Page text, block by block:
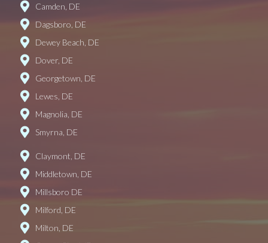
Camden, DE
Dagsboro, DE
Dewey Beach, DE
Dover, DE
Georgetown, DE
Lewes, DE
Magnolia, DE
Smyrna, DE
Claymont, DE
Middletown, DE
Millsboro DE
Milford, DE
Milton, DE